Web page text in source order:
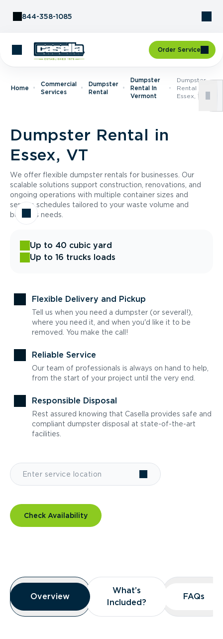
844-358-1085
Order Service
Home
Commercial
Services
Dumpster
Rental
Dumpster
Rental In
Vermont
Dumpster
Rental In
Essex, VT
Dumpster Rental in
Essex, VT
We offer flexible dumpster rentals for businesses. Our
scalable solutions support construction, renovations, and
ongoing operations with multiple container sizes and
service schedules tailored to your waste volume and
business needs.
Up to 40 cubic yard
Up to 16 trucks loads
Flexible Delivery and Pickup
Tell us when you need a dumpster (or several!),
where you need it, and when you'd like it to be
removed. You make the call!
Reliable Service
Our team of professionals is always on hand to help,
from the start of your project until the very end.
Responsible Disposal
Rest assured knowing that Casella provides safe and
compliant dumpster disposal at state-of-the-art
facilities.
Check Availability
Overview
Overview
Overview
What’s
Included?
What’s
Included?
FAQs
FAQs